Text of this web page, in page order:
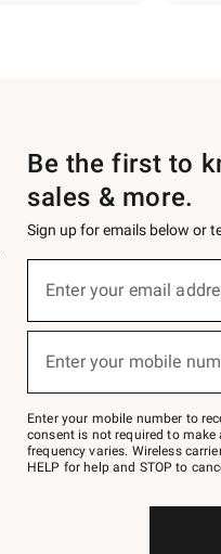
Be the first to
sales & more.
Sign up for emails below or
below
Join
–
text
JOINWS
to
Enter your email
Enter your mobile
Enter your mobile number to
consent is not required to make
frequency varies. Wireless
HELP for help and STOP to